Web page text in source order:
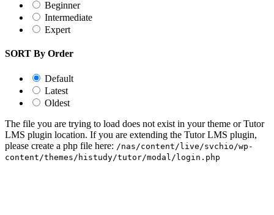
Beginner
Intermediate
Expert
SORT By Order
Default
Latest
Oldest
The file you are trying to load does not exist in your theme or Tutor
LMS plugin location. If you are extending the Tutor LMS plugin,
please create a php file here: /nas/content/live/svchio/wp-
content/themes/histudy/tutor/modal/login.php